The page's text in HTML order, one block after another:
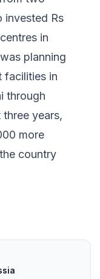
invested Rs
in
planning
facilities in
through
years,
more
country